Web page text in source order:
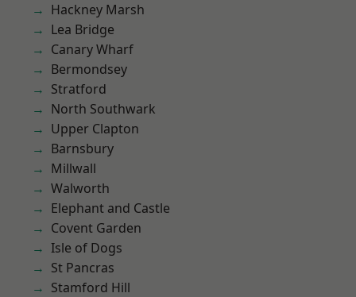
Hackney Marsh
Lea Bridge
Canary Wharf
Bermondsey
Stratford
North Southwark
Upper Clapton
Barnsbury
Millwall
Walworth
Elephant and Castle
Covent Garden
Isle of Dogs
St Pancras
Stamford Hill